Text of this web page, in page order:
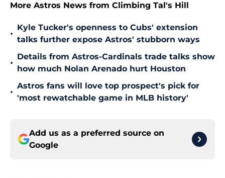
More Astros News from Climbing Tal's Hill
•
Kyle Tucker's openness to Cubs' extension
talks further expose Astros' stubborn ways
•
Details from Astros-Cardinals trade talks show
how much Nolan Arenado hurt Houston
•
Astros fans will love top prospect's pick for
'most rewatchable game in MLB history'
Add us as a preferred source on
Google